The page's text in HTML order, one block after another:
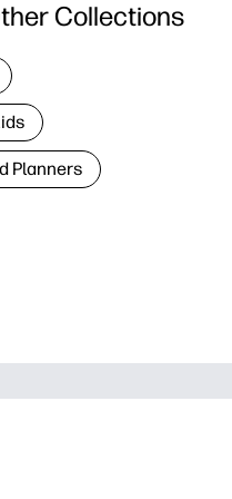
Collections
Planners